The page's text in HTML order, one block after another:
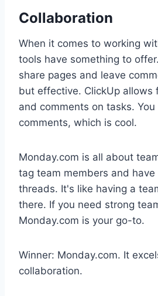
Collaboration
When it comes to working
tools have something to
share pages and leave
but effective. ClickUp allows
and comments on tasks.
comments, which is cool.
Monday.com is all about
tag team members and have
threads. It's like having a
there. If you need strong
Monday.com is your go-to.
Winner: Monday.com. It
collaboration.